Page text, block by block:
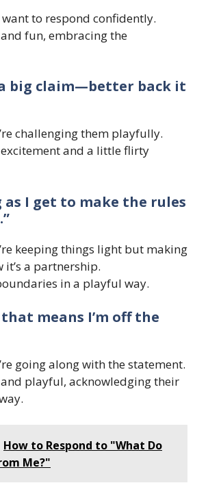
want to respond confidently.
fun, embracing the
a big claim—better back it
challenging them playfully.
and a little flirty
as I get to make the rules
keeping things light but making
it’s a partnership.
in a playful way.
that means I’m off the
going along with the statement.
playful, acknowledging their
How to Respond to "What Do
Me?"